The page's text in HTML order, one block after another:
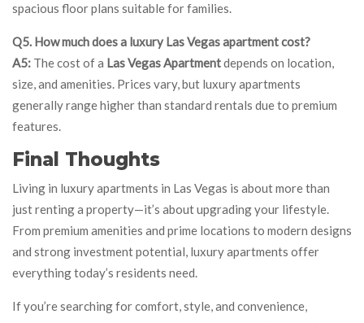
spacious floor plans suitable for families.
Q5. How much does a luxury Las Vegas apartment cost?
A5: The cost of a Las Vegas Apartmentdepends on location,
size, and amenities. Prices vary, but luxury apartments
generally range higher than standard rentals due to premium
features.
Final Thoughts
Living in luxury apartments in Las Vegas is about more than
just renting a property—it’s about upgrading your lifestyle.
From premium amenities and prime locations to modern designs
and strong investment potential, luxury apartments offer
everything today’s residents need.
If you’re searching for comfort, style, and convenience,